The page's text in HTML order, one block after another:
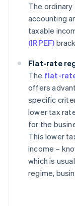
The
accounting
taxable
(IRPEF)
Flat-rate
The flat-
offers
specific
lower tax
for the
This lower
income –
which is
regime,